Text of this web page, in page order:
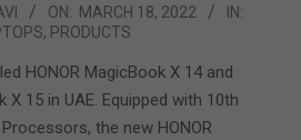
ON: MARCH 18, 2022
IN:
, PRODUCTS
HONOR MagicBook X 14 and
X 15 in UAE. Equipped with 10th
the new HONOR